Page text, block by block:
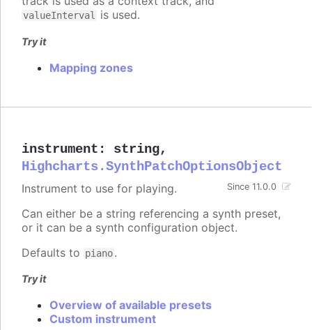
valueInterval is used.
Try it
Mapping zones
instrument : string,
Highcharts.SynthPatchOptionsObject
Since 11.0.0
Instrument to use for playing.
Can either be a string referencing a synth preset,
or it can be a synth configuration object.
Defaults to piano.
Try it
Overview of available presets
Custom instrument